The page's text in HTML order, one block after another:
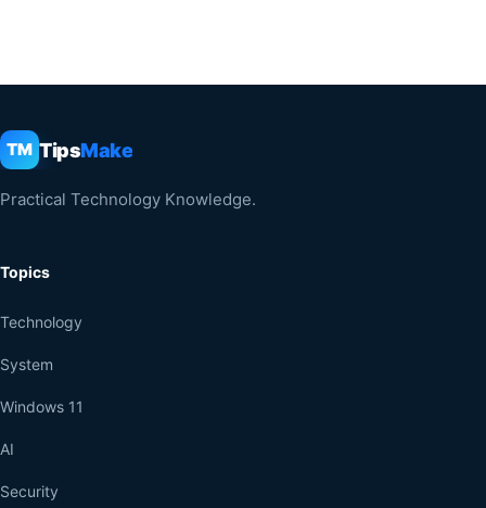
TM TipsMake
Practical Technology Knowledge.
Topics
Technology
System
Windows 11
AI
Security